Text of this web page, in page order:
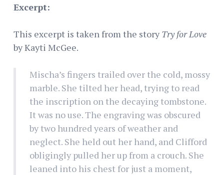
Excerpt:
This excerpt is taken from the story Try for Love
by Kayti McGee.
Mischa’s fingers trailed over the cold, mossy
marble. She tilted her head, trying to read
the inscription on the decaying tombstone.
It was no use. The engraving was obscured
by two hundred years of weather and
neglect. She held out her hand, and Clifford
obligingly pulled her up from a crouch. She
leaned into his chest for just a moment,